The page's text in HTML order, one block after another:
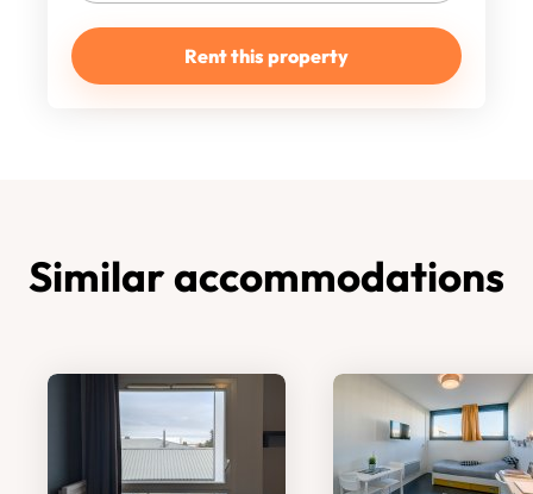
Rent this property
Similar accommodations